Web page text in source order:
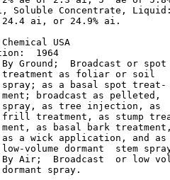
Soluble Concentrate,
ai, or 24.9% ai.
USA
1964
Ground;  Broadcast or spot
as foliar or soil
as a basal spot treat-
broadcast as pelleted,
as tree injection, as
treatment, as stump
as basal bark
a wick application, and as
volume dormant  stem
Air;  Broadcast  or low
spray.